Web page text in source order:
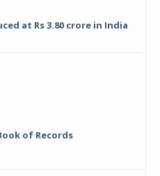
at Rs 3.80 crore in India
of Records